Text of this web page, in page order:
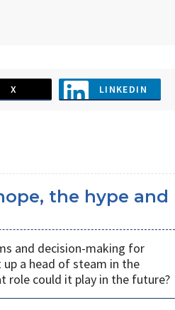
X LINKEDIN
the hype and
and decision-making for
a head of steam in the
role could it play in the future?